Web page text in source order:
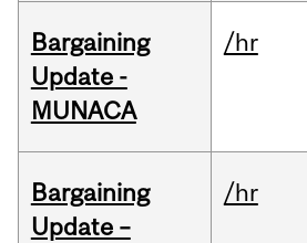
Bargaining
Update -
MUNACA
/hr
Bargaining
Update –
/hr